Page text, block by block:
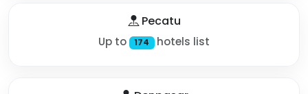
Pecatu
Up to 174 hotels list